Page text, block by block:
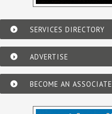
SERVICES DIRECTORY
ADVERTISE
BECOME AN ASSOCIATE